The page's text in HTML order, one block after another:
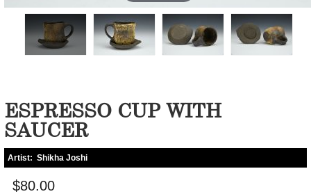
ESPRESSO CUP WITH
SAUCER
Artist: Shikha Joshi
$80.00